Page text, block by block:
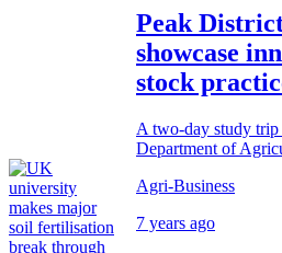
Peak
showcase
stock
A two-day study trip
Department of
Agri-Business
7 years ago